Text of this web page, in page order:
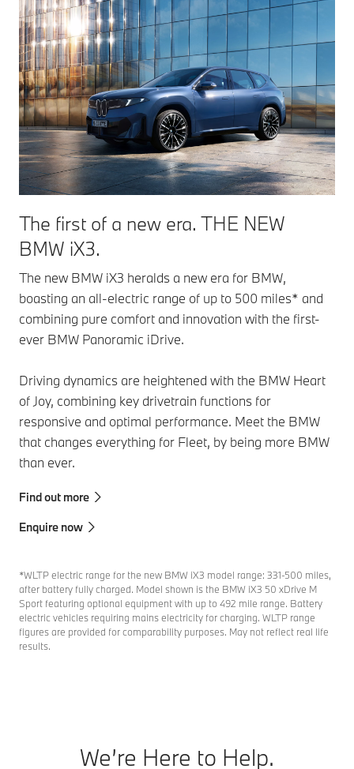
The first of a new era. THE NEW
BMW iX3.
The new BMW iX3 heralds a new era for BMW,
boasting an all-electric range of up to 500 miles* and
combining pure comfort and innovation with the first-
ever BMW Panoramic iDrive.
Driving dynamics are heightened with the BMW Heart
of Joy, combining key drivetrain functions for
responsive and optimal performance. Meet the BMW
that changes everything for Fleet, by being more BMW
than ever.
Find out more
Enquire now
*WLTP electric range for the new BMW iX3 model range: 331-500 miles,
after battery fully charged. Model shown is the BMW iX3 50 xDrive M
Sport featuring optional equipment with up to 492 mile range. Battery
electric vehicles requiring mains electricity for charging. WLTP range
figures are provided for comparability purposes. May not reflect real life
results.
We’re Here to Help.